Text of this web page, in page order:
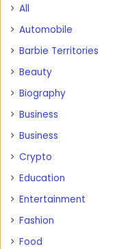
All
Automobile
Barbie Territories
Beauty
Biography
Business
Business
Crypto
Education
Entertainment
Fashion
Food